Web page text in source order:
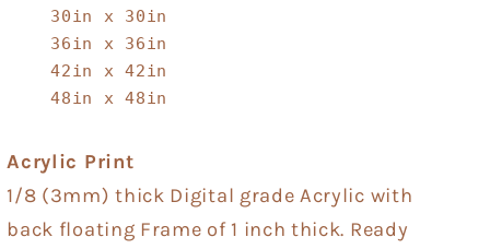
30in x 30in
36in x 36in
42in x 42in
48in x 48in
Acrylic Print
1/8 (3mm) thick Digital grade Acrylic with
back floating Frame of 1 inch thick. Ready